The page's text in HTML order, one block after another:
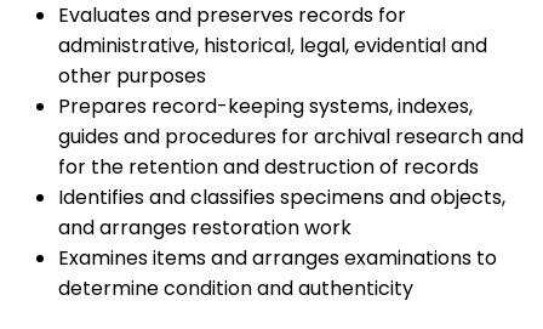
Evaluates and preserves records for
administrative, historical, legal, evidential and
other purposes
Prepares record-keeping systems, indexes,
guides and procedures for archival research and
for the retention and destruction of records
Identifies and classifies specimens and objects,
and arranges restoration work
Examines items and arranges examinations to
determine condition and authenticity